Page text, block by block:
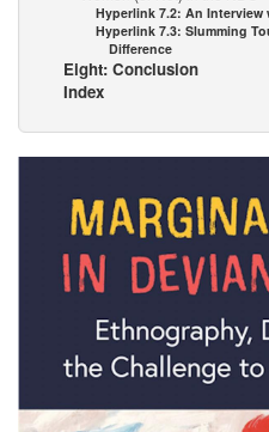
Hyperlink 7.2: An Interview
Hyperlink 7.3: Slumming
Difference
Eight: Conclusion
Index